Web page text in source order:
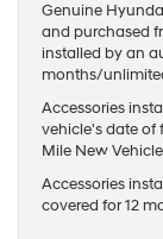
Genuine
and purchased
installed by an
months/
Accessories
vehicle's date of
Mile New
Accessories
covered for 12